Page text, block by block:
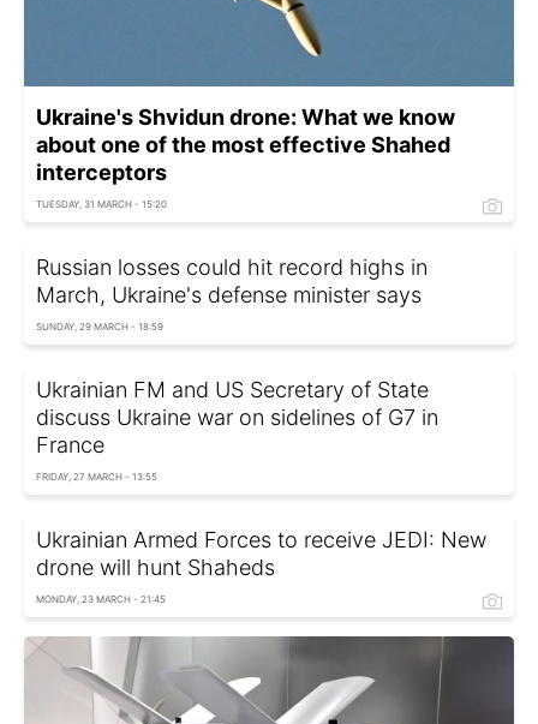
Ukraine's Shvidun drone: What we know
about one of the most effective Shahed
interceptors
TUESDAY, 31 MARCH - 15:20
Russian losses could hit record highs in
March, Ukraine's defense minister says
SUNDAY, 29 MARCH - 18:59
Ukrainian FM and US Secretary of State
discuss Ukraine war on sidelines of G7 in
France
FRIDAY, 27 MARCH - 13:55
Ukrainian Armed Forces to receive JEDI: New
drone will hunt Shaheds
MONDAY, 23 MARCH - 21:45